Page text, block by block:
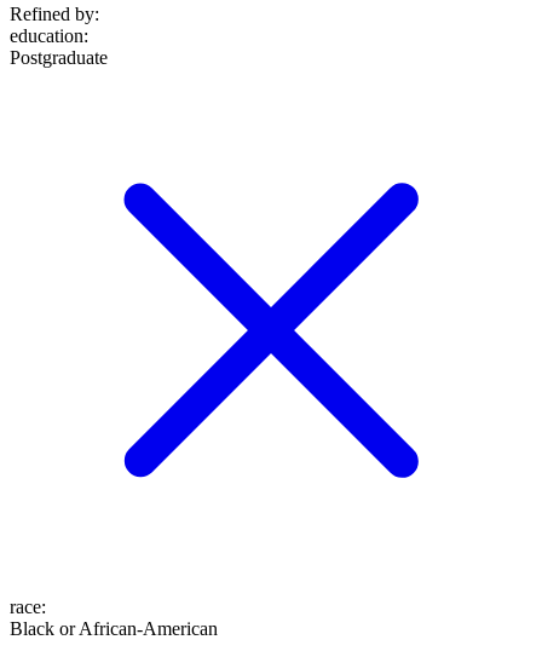
Refined by:
education:
Postgraduate
race:
Black or African-American